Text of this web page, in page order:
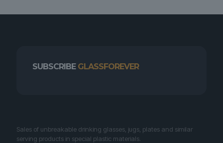
SUBSCRIBE GLASSFOREVER
Sales of unbreakable drinking glasses, jugs, plates and similar
serving products in special plastic materials.